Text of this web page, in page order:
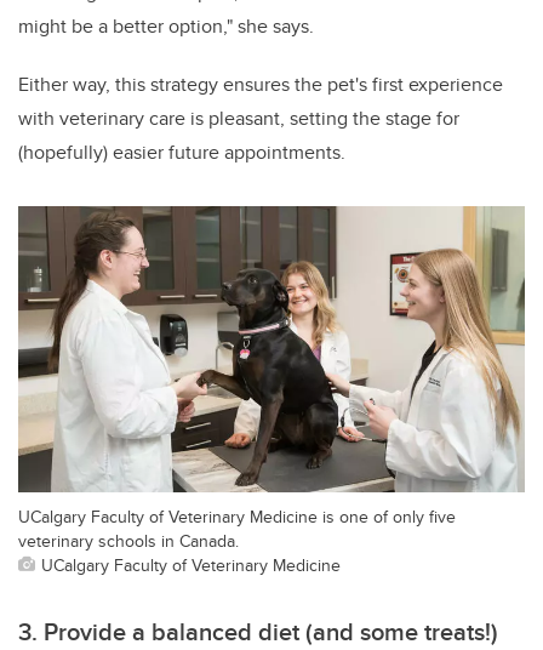
might be a better option," she says.
Either way, this strategy ensures the pet's first experience
with veterinary care is pleasant, setting the stage for
(hopefully) easier future appointments.
UCalgary Faculty of Veterinary Medicine is one of only five
veterinary schools in Canada.
UCalgary Faculty of Veterinary Medicine
3. Provide a balanced diet (and some treats!)